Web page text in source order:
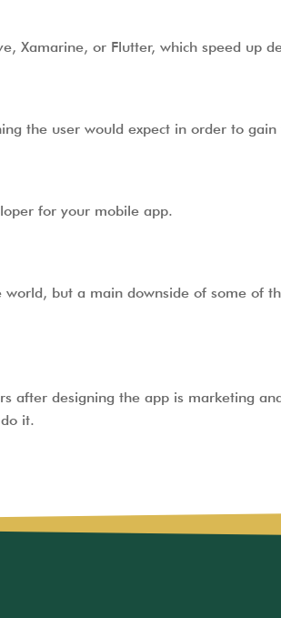
Xamarine, or Flutter, which speed up
the user would expect in order to
for your mobile app.
but a main downside of some of
after designing the app is marketing
it.